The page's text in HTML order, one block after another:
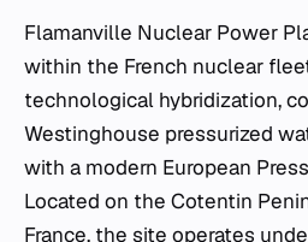
Flamanville Nuclear Power
within the French nuclear
technological hybridization,
Westinghouse pressurized
with a modern European
Located on the Cotentin
France, the site operates